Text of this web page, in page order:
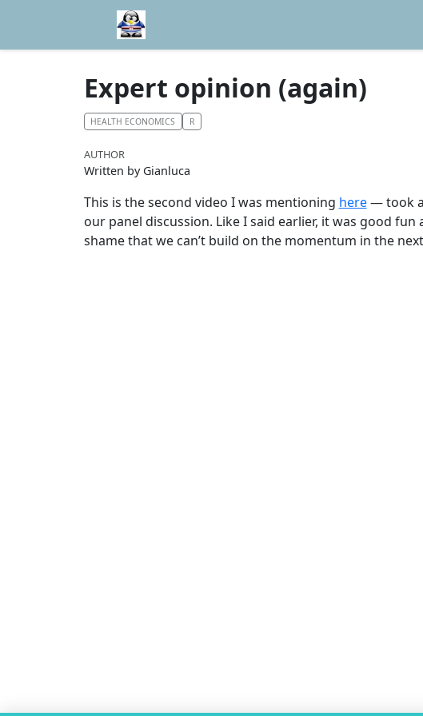
Expert opinion (again)
HEALTH ECONOMICS R
AUTHOR
Written by Gianluca
This is the second video I was mentioning here— took a
our panel discussion. Like I said earlier, it was good
shame that we can’t build on the momentum in the next